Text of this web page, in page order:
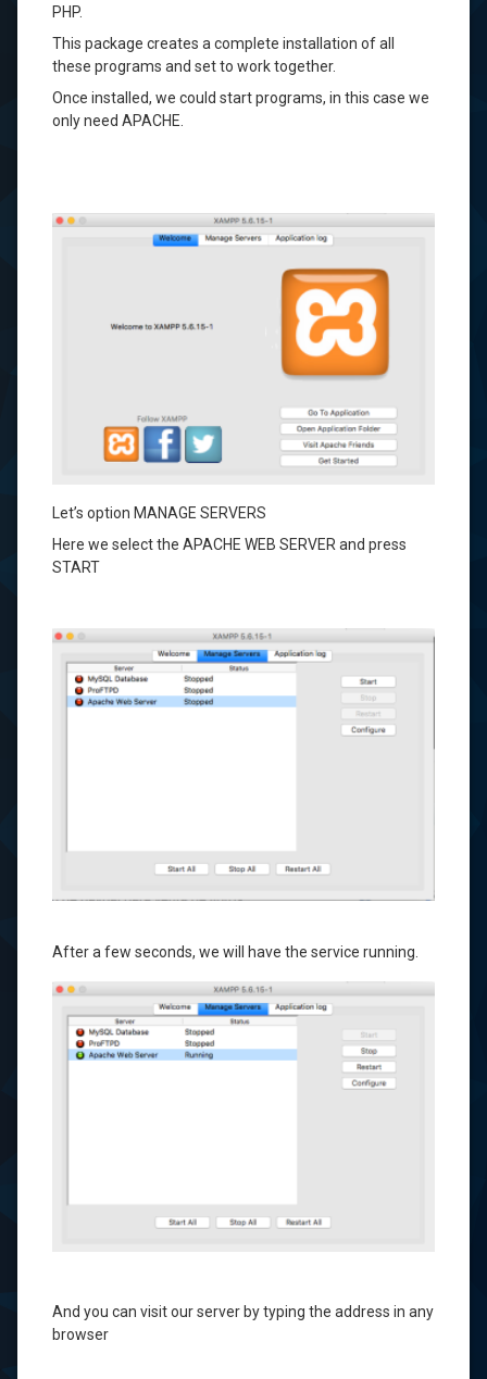
PHP.
This package creates a complete installation ofall
these programs and setto worktogether.
Once installed, we could startprograms, in this case we
only need APACHE
Let’s option MANAGE SERVERS
Here we selectthe APACHE WEB SERVER and press
START
After a few seconds, we will have the service running.
And you can visitour server by typing the address in any
browser